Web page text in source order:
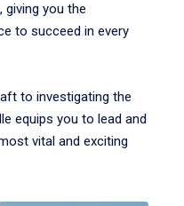
giving you the
to succeed in every
to investigating the
equips you to lead and
vital and exciting